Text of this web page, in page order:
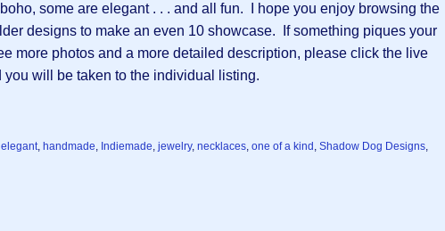
some are elegant . . . and all fun.  I hope you enjoy browsing the
designs to make an even 10 showcase.  If something piques your
more photos and a more detailed description, please click the live
you will be taken to the individual listing.
elegant, handmade, Indiemade, jewelry, necklaces, one of a kind , Shadow Dog Designs,